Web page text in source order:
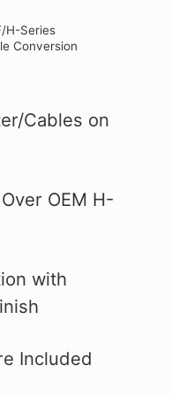
an Upgrade,
H-Series
Conversion
Cables on
OEM H-
with
Included